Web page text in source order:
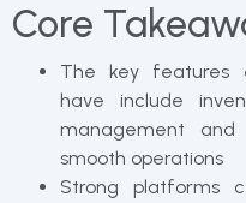
Core
The key features
have include
management
smooth operations
Strong platforms